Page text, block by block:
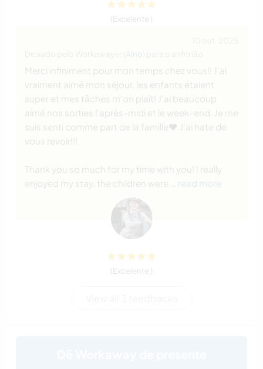
(Excelente )
Aino
Merci infiniment pour mon temps chez vous!! J'ai
vraiment aimé mon séjour, les enfants étaient
super et mes tâches m'on plaît! J'ai beaucoup
aimé nos sorties l'après-midi et le week-end. Je me
suis senti comme part de la famille❤️ J'ai hate de
vous revoir!!!
Thank you so much for my time with you! I really
enjoyed my stay, the children were
… read more
(Excelente )